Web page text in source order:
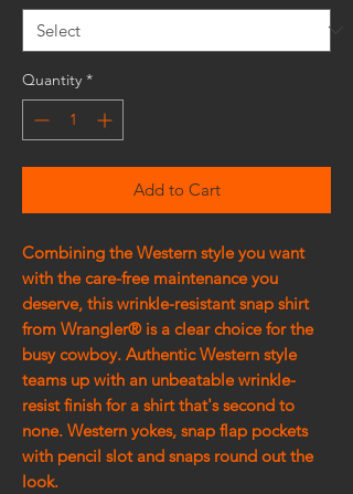
Quantity *
Add to Cart
Combining the Western style you want
with the care-free maintenance you
deserve, this wrinkle-resistant snap shirt
from Wrangler® is a clear choice for the
busy cowboy. Authentic Western style
teams up with an unbeatable wrinkle-
resist finish for a shirt that's second to
none. Western yokes, snap flap pockets
with pencil slot and snaps round out the
look.